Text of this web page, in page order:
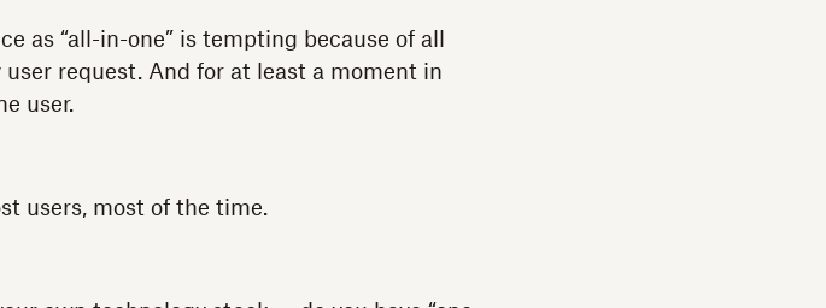
as “all-in-one” is tempting because of all
request. And for at least a moment in
user.
users, most of the time.